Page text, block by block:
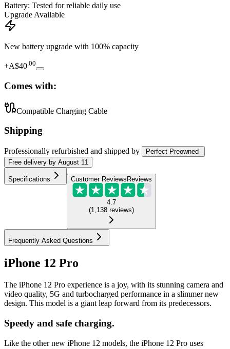
Battery: Tested for reliable daily use
Upgrade Available
New battery upgrade with 100% capacity
+A$40 00
Comes with:
Compatible Charging Cable
Shipping
Professionally refurbished and shipped by
Perfect Preowned
Free delivery by August 11
Specifications Customer Reviews Reviews
4.7
(1,138 reviews)
Frequently Asked Questions
iPhone 12 Pro
The iPhone 12 Pro experience is a joy, with its stunning camera and
video quality, 5G and turbocharged performance in a slimmer new
design. This model is a giant leap forward from its predecessors.
Speedy and safe charging.
Like the other new iPhone 12 models, the iPhone 12 Pro uses